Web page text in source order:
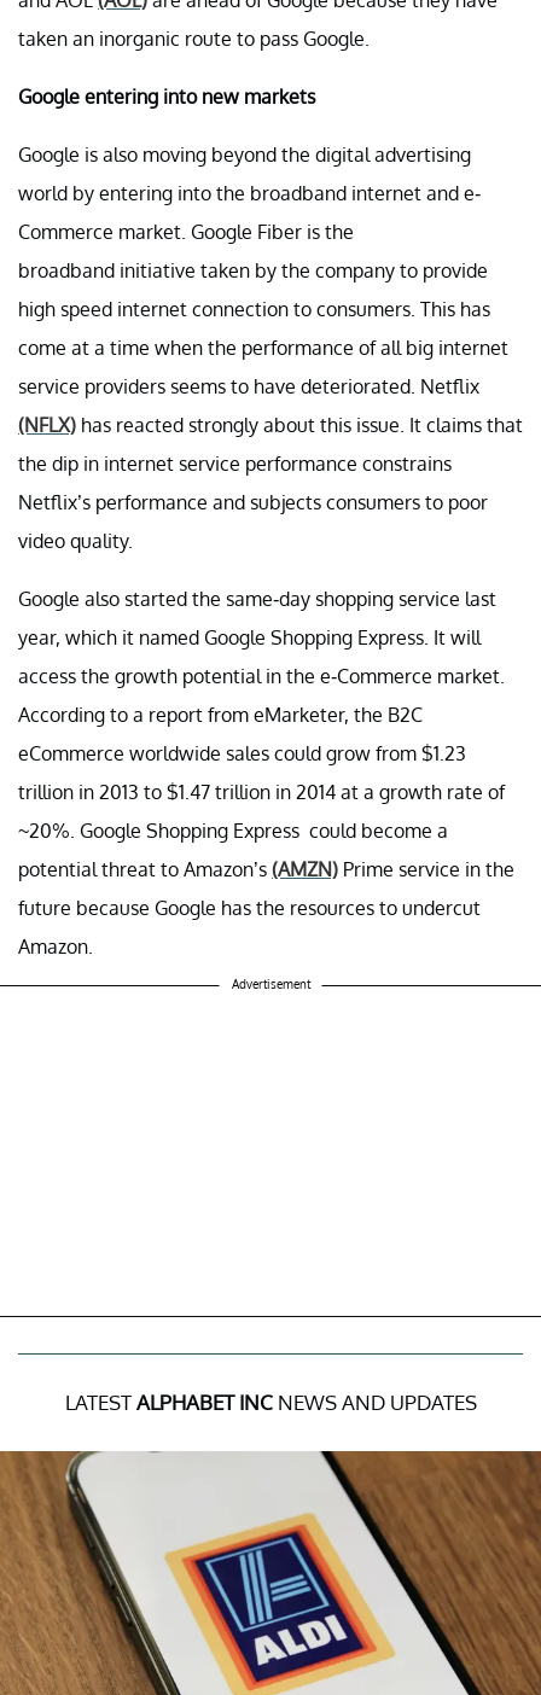
taken an inorganic route to pass Google.
Google entering into new markets
Google is also moving beyond the digital advertising
world by entering into the broadband internet and e-
Commerce market. Google Fiber is the
broadband initiative taken by the company to provide
high speed internet connection to consumers. This has
come at a time when the performance of all big internet
service providers seems to have deteriorated. Netflix
(NFLX) has reacted strongly about this issue. It claims that
the dip in internet service performance constrains
Netflix’s performance and subjects consumers to poor
video quality.
Google also started the same-day shopping service last
year, which it named Google Shopping Express. It will
access the growth potential in the e-Commerce market.
According to a report from eMarketer, the B2C
eCommerce worldwide sales could grow from $1.23
trillion in 2013 to $1.47 trillion in 2014 at a growth rate of
~20%. Google Shopping Express could become a
potential threat to Amazon’s (AMZN) Prime service in the
future because Google has the resources to undercut
Amazon.
Advertisement
LATESTALPHABET INCNEWS AND UPDATES